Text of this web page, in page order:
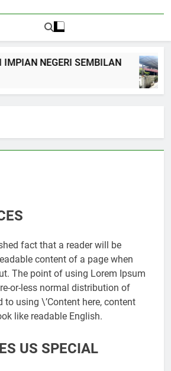
NEGERI SEMBILAN
fact that a reader will be
content of a page when
The point of using Lorem Ipsum
or-less normal distribution of
to using \’Content here, content
like readable English.
US SPECIAL